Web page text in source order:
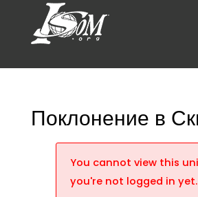
Поклонение в
You cannot view this
you're not logged in yet.